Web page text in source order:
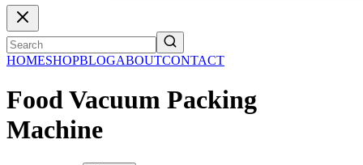
HOMESHOPBLOGABOUTCONTACT
Food Vacuum Packing
Machine